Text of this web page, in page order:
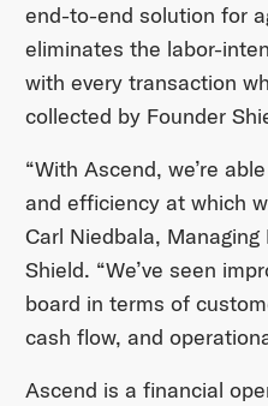
end-to-end solution for
eliminates the labor-
with every transaction
collected by Founder
“With Ascend, we’re
and efficiency at which
Carl Niedbala,
Shield. “We’ve seen
board in terms of
cash flow, and
Ascend is a financial